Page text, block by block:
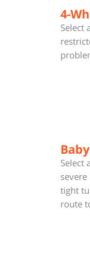
4-
Select
Select
tight
route